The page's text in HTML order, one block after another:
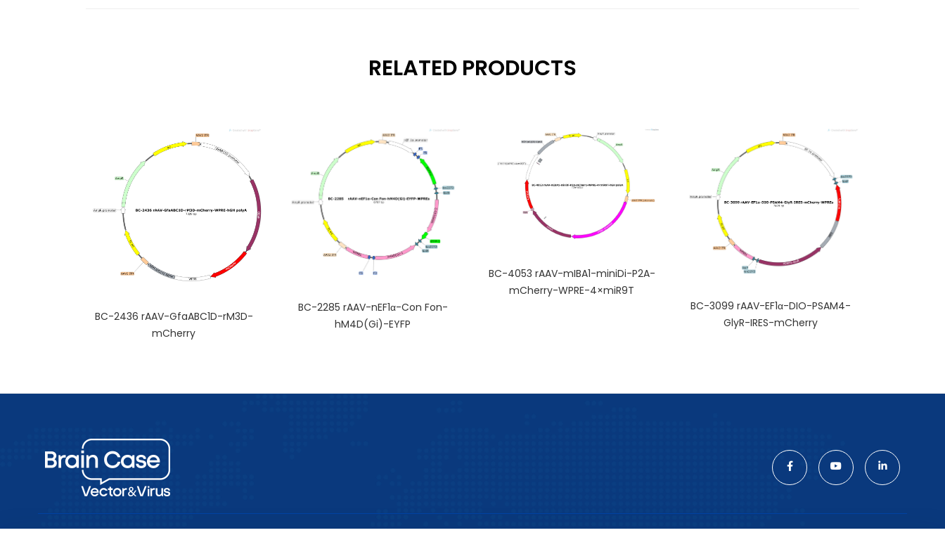
RELATED PRODUCTS
BC-2436 rAAV-GfaABC1D-rM3D-
mCherry
BC-2285 rAAV-nEF1α-Con Fon-
hM4D(Gi)-EYFP
BC-4053 rAAV-mIBA1-miniDi-P2A-
mCherry-WPRE-4×miR9T
BC-3099 rAAV-EF1α-DIO-PSAM4-
GlyR-IRES-mCherry